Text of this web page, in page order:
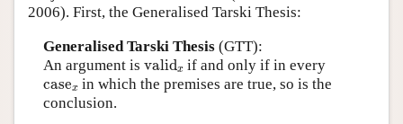
2006). First, the Generalised Tarski Thesis:
Generalised Tarski Thesis(GTT):
An argument is validx
validx if and only if in every
casex
casex
in which the premises are true, so is the
conclusion.